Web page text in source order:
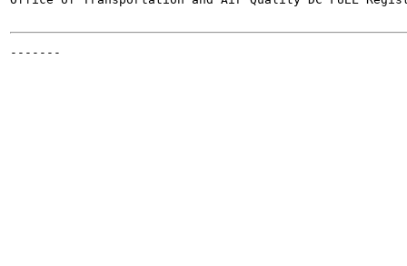
-------